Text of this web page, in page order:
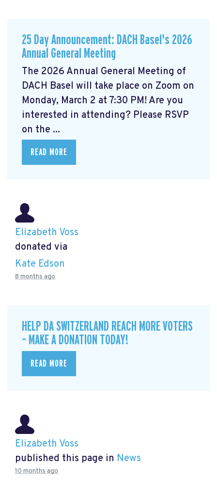
25 Day Announcement: DACH Basel's 2026
Annual General Meeting
The 2026 Annual General Meeting of
DACH Basel will take place on Zoom on
Monday, March 2 at 7:30 PM! Are you
interested in attending? Please RSVP
on the ...
READ MORE
Elizabeth Voss
donated via
Kate Edson
8 months ago
HELP DA SWITZERLAND REACH MORE VOTERS
– MAKE A DONATION TODAY!
READ MORE
Elizabeth Voss
published this page in News
10 months ago